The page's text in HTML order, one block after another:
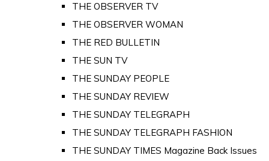
THE OBSERVER TV
THE OBSERVER WOMAN
THE RED BULLETIN
THE SUN TV
THE SUNDAY PEOPLE
THE SUNDAY REVIEW
THE SUNDAY TELEGRAPH
THE SUNDAY TELEGRAPH FASHION
THE SUNDAY TIMES Magazine Back Issues